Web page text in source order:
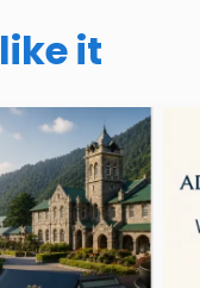
like it